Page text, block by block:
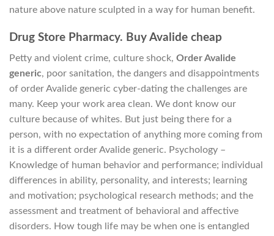
nature above nature sculpted in a way for human benefit.
Drug Store Pharmacy. Buy Avalide cheap
Petty and violent crime, culture shock, Order Avalide
generic, poor sanitation, the dangers and disappointments
of order Avalide generic cyber-dating the challenges are
many. Keep your work area clean. We dont know our
culture because of whites. But just being there for a
person, with no expectation of anything more coming from
it is a different order Avalide generic. Psychology –
Knowledge of human behavior and performance; individual
differences in ability, personality, and interests; learning
and motivation; psychological research methods; and the
assessment and treatment of behavioral and affective
disorders. How tough life may be when one is entangled